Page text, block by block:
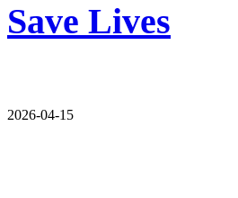
Save Lives
2026-04-15